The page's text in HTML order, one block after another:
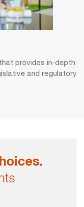
provides in-depth
and regulatory